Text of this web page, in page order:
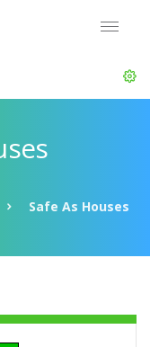
Safe As Houses